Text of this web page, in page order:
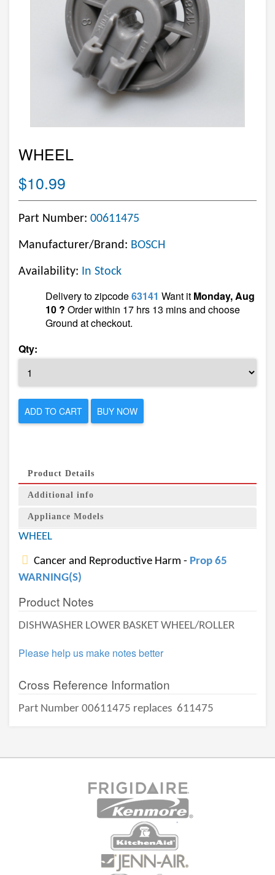
WHEEL
$10.99
Part Number: 00611475
Manufacturer/Brand: BOSCH
Availability: In Stock
Delivery to zipcode63141 Want it Monday, Aug
10 ? Order within 17 hrs 13 mins and choose
Ground at checkout.
Qty:
ADD TO CART BUY NOW
Product Details
Additional info
Appliance Models
WHEEL
Cancer and Reproductive Harm - Prop 65
WARNING(S)
Product Notes
DISHWASHER LOWER BASKET WHEEL/ROLLER
Please help us make notes better
Cross Reference Information
Part Number 00611475 replaces 611475